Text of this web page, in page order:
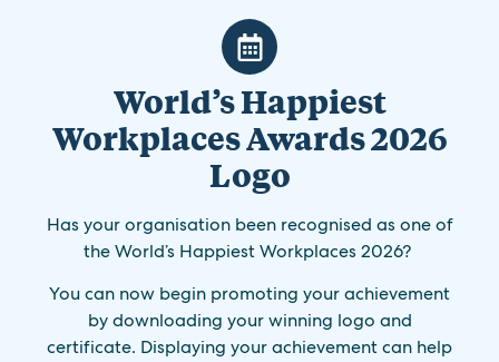
World’s Happiest
Workplaces Awards 2026
Logo
Has your organisation been recognised as one of
the World’s Happiest Workplaces 2026?
You can now begin promoting your achievement
by downloading your winning logo and
certificate. Displaying your achievement can help